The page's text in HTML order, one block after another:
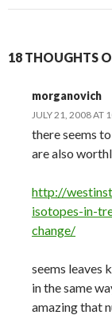
18 THOUGHTS
morganovich
JULY 21, 2008 AT
there seems
are also
http://
isotopes-in-
change/
seems leaves
in the same
amazing that